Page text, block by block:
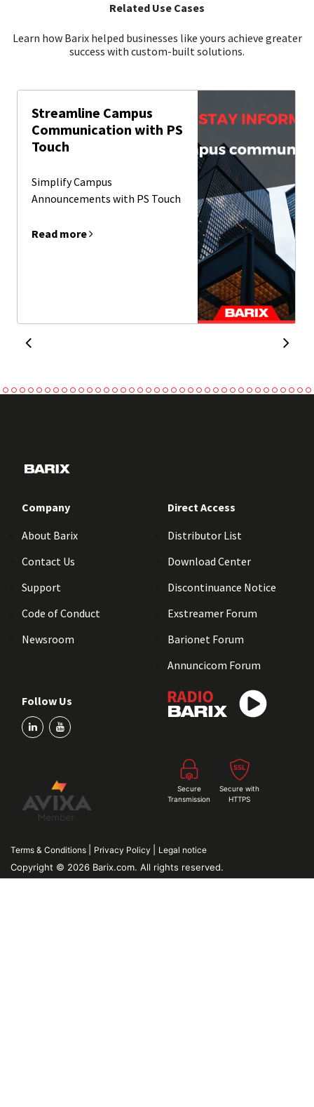
Related Use Cases
Learn how Barix helped businesses like yours achieve greater
success with custom-built solutions.
Streamline Campus
Communication with PS
Touch
Simplify Campus
Announcements with PS Touch
Read more
Company
About Barix
Contact Us
Support
Code of Conduct
Newsroom
Direct Access
Distributor List
Download Center
Discontinuance Notice
Exstreamer Forum
Barionet Forum
Annuncicom Forum
Follow Us
Secure
Transmission
Secure with
HTTPS
Terms & Conditions Privacy Policy Legal notice
Copyright © 2026 Barix.com. All rights reserved.